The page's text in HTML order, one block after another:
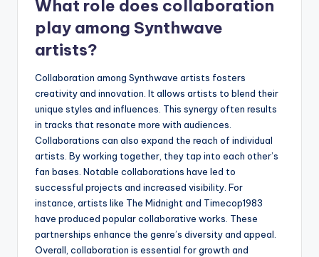
What role does collaboration
play among Synthwave
artists?
Collaboration among Synthwave artists fosters
creativity and innovation. It allows artists to blend their
unique styles and influences. This synergy often results
in tracks that resonate more with audiences.
Collaborations can also expand the reach of individual
artists. By working together, they tap into each other’s
fan bases. Notable collaborations have led to
successful projects and increased visibility. For
instance, artists like The Midnight and Timecop1983
have produced popular collaborative works. These
partnerships enhance the genre’s diversity and appeal.
Overall, collaboration is essential for growth and